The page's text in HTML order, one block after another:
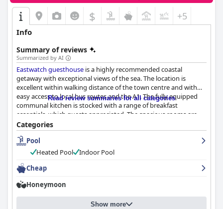
$ +5
Info
Summary of reviews
Summarized by AI
Eastwatch guesthouse is a highly recommended coastal
getaway with exceptional views of the sea. The location is
excellent within walking distance of the town centre and with
easy access to local bus routes and the A1. The fully equipped
communal kitchen is stocked with a range of breakfast
essentials, which guests appreciated. The spacious rooms are
beautifully furnished and tastefully decorated with some
offering sea views. The guesthouse is impeccably clean and
stylishly furnished with friendly hosts ensuring that everything
exceeds your expectations. The indoor and outdoor swimming
experience even more luxurious. The beds are super
they've ever slept on. Overall,
be an excellent choice for travelers seeking a comfortable and
relaxing stay with great leisure facilities.
Read review summaries for all categories
Categories
Pool
Heated Pool
Indoor Pool
Cheap
Honeymoon
Show more